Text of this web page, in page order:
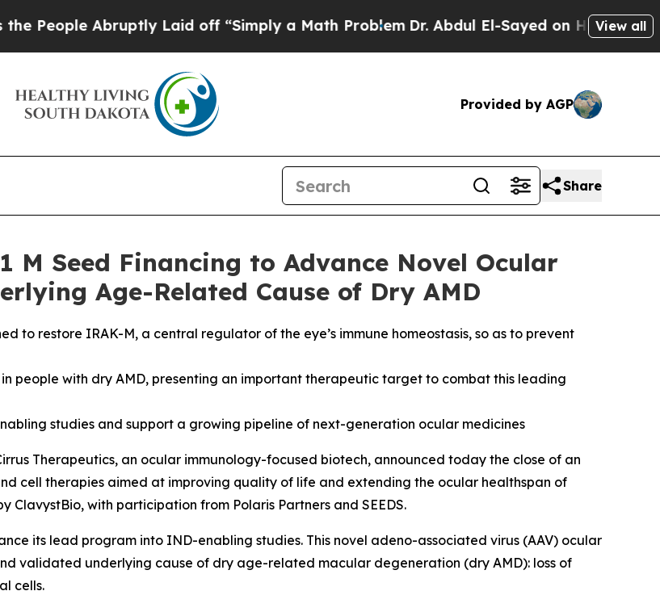
Abruptly Laid off “Simply a Math Problem Dr. Abdul El-Sayed on Historic Michigan
View all
Provided by AGP
Share
M Seed Financing to Advance Novel Ocular
Age-Related Cause of Dry AMD
to restore IRAK-M, a central regulator of the eye’s immune homeostasis, so as to prevent
people with dry AMD, presenting an important therapeutic target to combat this leading
studies and support a growing pipeline of next-generation ocular medicines
Therapeutics, an ocular immunology-focused biotech, announced today the close of an
cell therapies aimed at improving quality of life and extending the ocular healthspan of
ClavystBio, with participation from Polaris Partners and SEEDS.
its lead program into IND-enabling studies. This novel adeno-associated virus (AAV) ocular
validated underlying cause of dry age-related macular degeneration (dry AMD): loss of
cells.